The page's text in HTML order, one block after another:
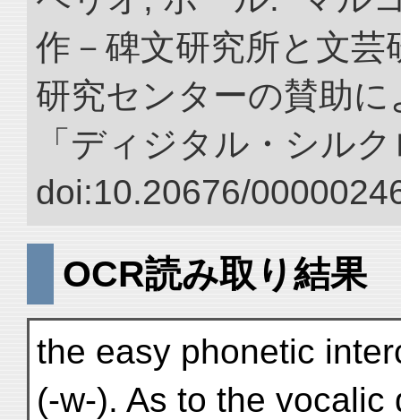
作－碑文研究所と文
研究センターの賛助に
「ディジタル・シル
doi:10.20676/
OCR読み取り結果
the easy phonetic
(-w-). As to the